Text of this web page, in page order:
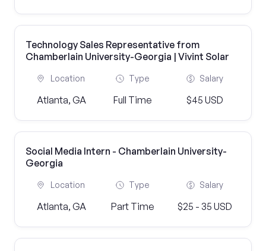
Technology Sales Representative from
Chamberlain University-Georgia | Vivint Solar
Location
Atlanta, GA
Type
Full Time
Salary
$45 USD
Social Media Intern - Chamberlain University-
Georgia
Location
Atlanta, GA
Type
Part Time
Salary
$25 - 35 USD